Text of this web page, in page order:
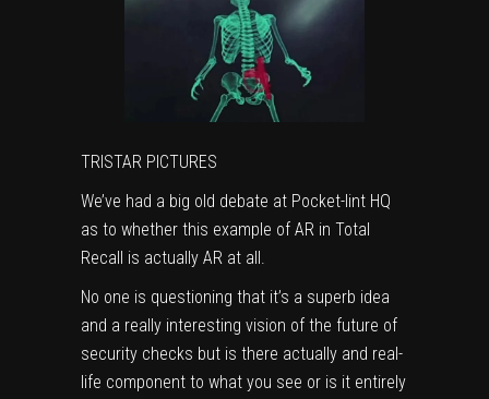
TRISTAR PICTURES
We’ve had a big old debate at Pocket-lint HQ
as to whether this example of AR in Total
Recall is actually AR at all.
No one is questioning that it’s a superb idea
and a really interesting vision of the future of
security checks but is there actually and real-
life component to what you see or is it entirely